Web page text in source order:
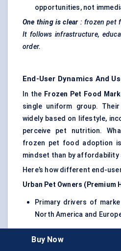
opportunities, not
One thing is clear : frozen pet
It follows infrastructure,
order.
End-User Dynamics And
In the Frozen Pet Food
single uniform group.
widely based on lifestyle,
perceive pet nutrition.
frozen pet food adoption
mindset than by affordability
Here’s how different end-
Urban Pet Owners (Premium
Primary drivers of
North America and
quality, and brand
Buy Now